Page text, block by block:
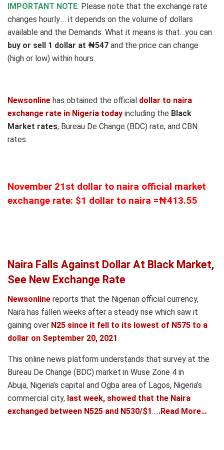
IMPORTANT NOTE: Please note that the exchange rate
changes hourly.… it depends on the volume of dollars
available and the Demands. What it means is that…you can
buy or sell 1 dollar at ₦547 and the price can change
(high or low) within hours.
Newsonline has obtained the official dollar to naira
exchange rate in Nigeria today including the Black
Market rates, Bureau De Change (BDC) rate, and CBN
rates.
November 21st dollar to naira official market
exchange rate: $1 dollar to naira =₦413.55
Naira Falls Against Dollar At Black Market,
See New Exchange Rate
Newsonline reports that the Nigerian official currency,
Naira has fallen weeks after a steady rise which saw it
gaining over N25 since it fell to its lowest of N575 to a
dollar on September 20, 2021.
This online news platform understands that survey at the
Bureau De Change (BDC) market in Wuse Zone 4 in
Abuja, Nigeria’s capital and Ogba area of Lagos, Nigeria’s
commercial city, last week, showed that the Naira
exchanged between N525 and N530/$1…..Read More…